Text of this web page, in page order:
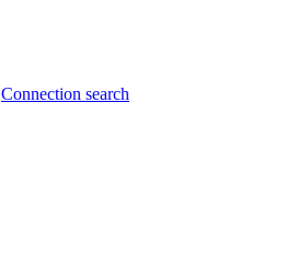
Connection search